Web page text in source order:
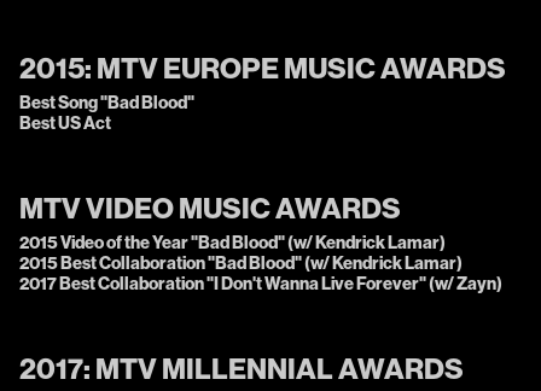
2015: MTV EUROPE MUSIC AWARDS
Best Song "Bad Blood"
Best US Act
MTV VIDEO MUSIC AWARDS
2015 Video of the Year "Bad Blood" (w/ Kendrick Lamar)
2015 Best Collaboration "Bad Blood" (w/ Kendrick Lamar)
2017 Best Collaboration "I Don't Wanna Live Forever" (w/ Zayn)
2017: MTV MILLENNIAL AWARDS